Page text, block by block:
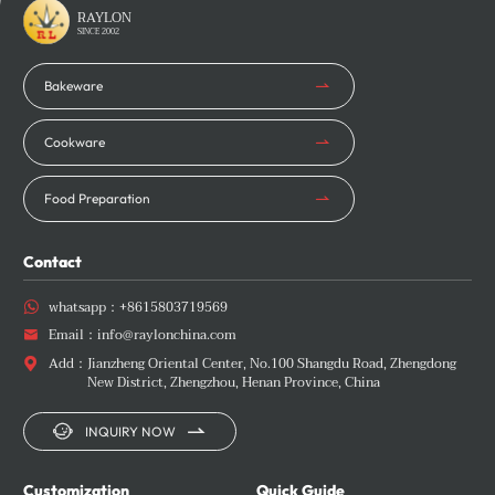
Learn More
RAYLON
SINCE 2002
Bakeware
Cookware
Food Preparation
Customization Quick Guide
Contact
 whatsapp： +8615803719569
 Email： info@raylonchina.com
 Add： Jianzheng Oriental Center, No.100 Shangdu Road, Zhengdong
New District, Zhengzhou, Henan Province, China
 INQUIRY NOW 